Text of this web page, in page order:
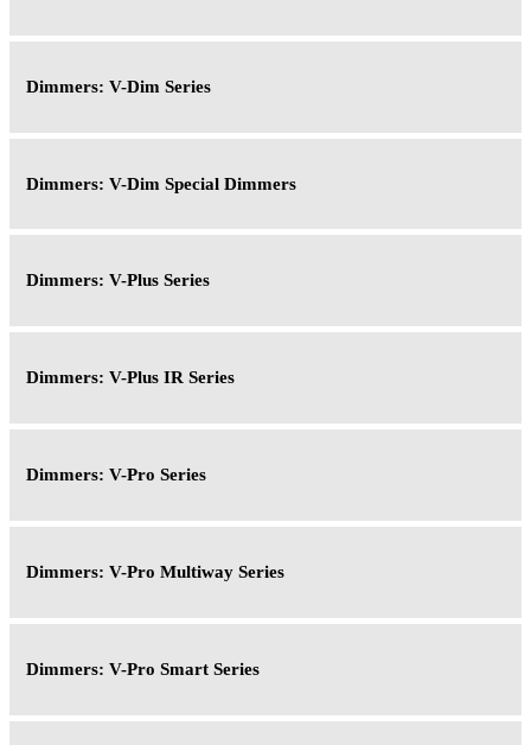
Dimmers: V-Dim Series
Dimmers: V-Dim Special Dimmers
Dimmers: V-Plus Series
Dimmers: V-Plus IR Series
Dimmers: V-Pro Series
Dimmers: V-Pro Multiway Series
Dimmers: V-Pro Smart Series